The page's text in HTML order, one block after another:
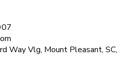
Way Vlg, Mount Pleasant, SC,